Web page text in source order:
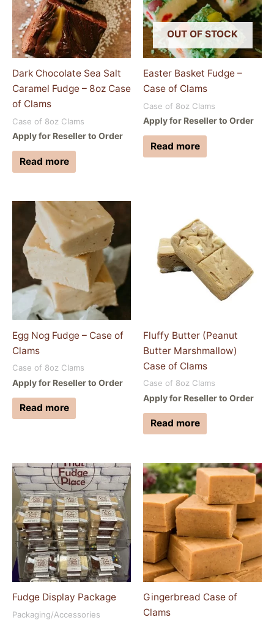
Dark Chocolate Sea Salt
Caramel Fudge – 8oz Case
of Clams
Case of 8oz Clams
Apply for Reseller to Order
Read more
OUT OF STOCK
Easter Basket Fudge –
Case of Clams
Case of 8oz Clams
Apply for Reseller to Order
Read more
Egg Nog Fudge – Case of
Clams
Case of 8oz Clams
Apply for Reseller to Order
Read more
Fluffy Butter (Peanut
Butter Marshmallow)
Case of Clams
Case of 8oz Clams
Apply for Reseller to Order
Read more
Fudge Display Package
Packaging/Accessories
Gingerbread Case of
Clams